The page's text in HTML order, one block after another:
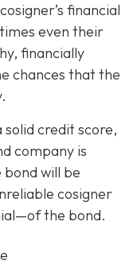
financial
even their
financially
chances that the
solid credit score,
company is
will be
cosigner
the bond.